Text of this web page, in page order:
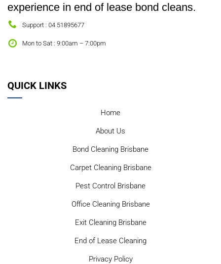
experience in end of lease bond cleans.
Support : 04 51895677
Mon to Sat : 9:00am – 7:00pm
QUICK LINKS
Home
About Us
Bond Cleaning Brisbane
Carpet Cleaning Brisbane
Pest Control Brisbane
Office Cleaning Brisbane
Exit Cleaning Brisbane
End of Lease Cleaning
Privacy Policy